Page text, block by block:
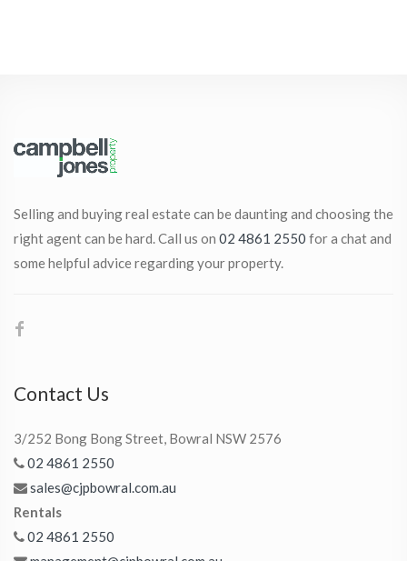
Selling and buying real estate can be daunting and choosing the
right agent can be hard. Call us on 02 4861 2550 for a chat and
some helpful advice regarding your property.
Contact Us
3/252 Bong Bong Street, Bowral NSW 2576
02 4861 2550
sales@cjpbowral.com.au
Rentals
02 4861 2550